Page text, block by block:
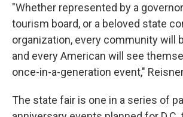
"Whether represented by a
tourism board, or a beloved state
organization, every community will
and every American will see
once-in-a-generation event,"
The state fair is one in a series of